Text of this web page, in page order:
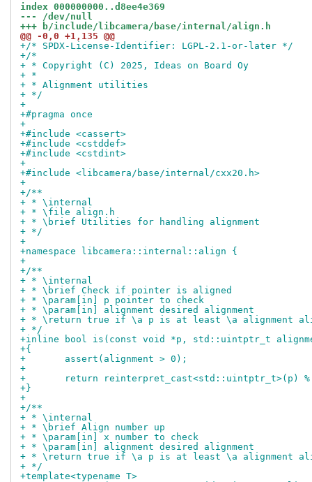
index 000000000..d8ee4e369
--- /dev/null
+++ b/include/libcamera/base/internal/align.h
@@ -0,0 +1,135 @@
+/* SPDX-License-Identifier: LGPL-2.1-or-later */
+/*
+ * Copyright (C) 2025, Ideas on Board Oy
+ *
+ * Alignment utilities
+ */
+
+#pragma once
+
+#include <cassert>
+#include <cstddef>
+#include <cstdint>
+
+#include <libcamera/base/internal/cxx20.h>
+
+/**
+ * \internal
+ * \file align.h
+ * \brief Utilities for handling alignment
+ */
+
+namespace libcamera::internal::align {
+
+/**
+ * \internal
+ * \brief Check if pointer is aligned
+ * \param[in] p pointer to check
+ * \param[in] alignment desired alignment
+ * \return true if \a p is at least \a alignment
+ */
+inline bool is(const void *p, std::uintptr_t
+{
+	assert(alignment > 0);
+
+	return reinterpret_cast<std::uintptr_t>(p)
+}
+
+/**
+ * \internal
+ * \brief Align number up
+ * \param[in] x number to check
+ * \param[in] alignment desired alignment
+ * \return true if \a p is at least \a alignment
+ */
+template<typename T>